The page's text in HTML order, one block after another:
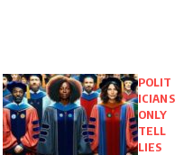
POLIT
ICIANS
ONLY
TELL
LIES